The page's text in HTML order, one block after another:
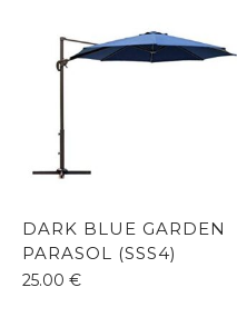
DARK BLUE GARDEN
PARASOL (SSS4)
25.00 €